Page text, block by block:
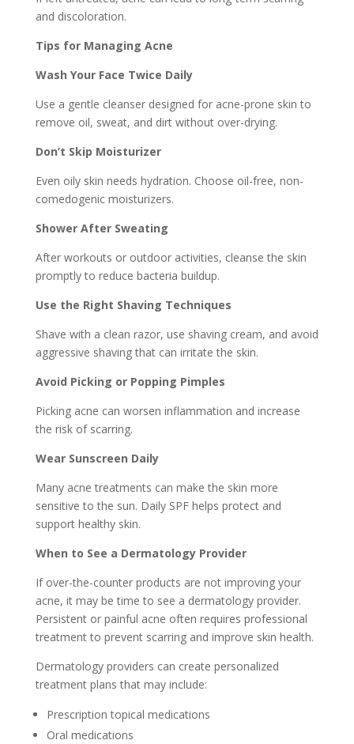
and discoloration.
Tips for Managing Acne
Wash Your Face Twice Daily
Use a gentle cleanser designed for acne-prone skin to
remove oil, sweat, and dirt without over-drying.
Don’t Skip Moisturizer
Even oily skin needs hydration. Choose oil-free, non-
comedogenic moisturizers.
Shower After Sweating
After workouts or outdoor activities, cleanse the skin
promptly to reduce bacteria buildup.
Use the Right Shaving Techniques
Shave with a clean razor, use shaving cream, and avoid
aggressive shaving that can irritate the skin.
Avoid Picking or Popping Pimples
Picking acne can worsen inflammation and increase
the risk of scarring.
Wear Sunscreen Daily
Many acne treatments can make the skin more
sensitive to the sun. Daily SPF helps protect and
support healthy skin.
When to See a Dermatology Provider
If over-the-counter products are not improving your
acne, it may be time to see a dermatology provider.
Persistent or painful acne often requires professional
treatment to prevent scarring and improve skin health.
Dermatology providers can create personalized
treatment plans that may include:
Prescription topical medications
Oral medications